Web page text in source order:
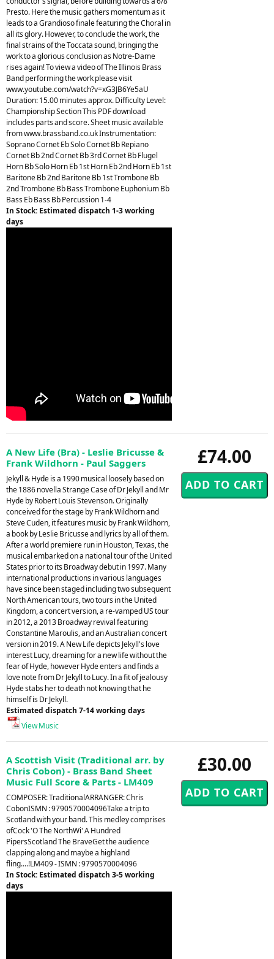
Presto. Here the music gathers momentum as it
leads to a Grandioso finale featuring the Choral in
all its glory. However, to conclude the work, the
final strains of the Toccata sound, bringing the
work to a glorious conclusion as Notre-Dame
rises again! To view a video of The Illinois Brass
Band performing the work please visit
www.youtube.com/watch?v=xG3JB6Ye5aU
Duration: 15.00 minutes approx. Difficulty Level:
Championship Section This PDF download
includes parts and score. Sheet music available
from www.brassband.co.uk Instrumentation:
Soprano Cornet Eb Solo Cornet Bb Repiano
Cornet Bb 2nd Cornet Bb 3rd Cornet Bb Flugel
Horn Bb Solo Horn Eb 1st Horn Eb 2nd Horn Eb 1st
Baritone Bb 2nd Baritone Bb 1st Trombone Bb
2nd Trombone Bb Bass Trombone Euphonium Bb
Bass Eb Bass Bb Percussion 1-4
In Stock: Estimated dispatch 1-3 working
days
£74.00
A New Life (Bra) - Leslie Bricusse &
Frank Wildhorn - Paul Saggers
Jekyll & Hyde is a 1990 musical loosely based on
the 1886 novella Strange Case of Dr Jekyll and Mr
Hyde by Robert Louis Stevenson. Originally
conceived for the stage by Frank Wildhorn and
Steve Cuden, it features music by Frank Wildhorn,
a book by Leslie Bricusse and lyrics by all of them.
After a world premiere run in Houston, Texas, the
musical embarked on a national tour of the United
States prior to its Broadway debut in 1997. Many
international productions in various languages
have since been staged including two subsequent
North American tours, two tours in the United
Kingdom, a concert version, a re-vamped US tour
in 2012, a 2013 Broadway revival featuring
Constantine Maroulis, and an Australian concert
version in 2019. A New Life depicts Jekyll's love
interest Lucy, dreaming for a new life without the
fear of Hyde, however Hyde enters and finds a
love note from Dr Jekyll to Lucy. In a fit of jealousy
Hyde stabs her to death not knowing that he
himself is Dr Jekyll.
Estimated dispatch 7-14 working days
View Music
£30.00
A Scottish Visit (Traditional arr. by
Chris Cobon) - Brass Band Sheet
Music Full Score & Parts - LM409
COMPOSER: TraditionalARRANGER: Chris
CobonISMN : 9790570004096Take a trip to
Scotland with your band. This medley comprises
ofCock 'O The NorthWi' A Hundred
PipersScotland The BraveGet the audience
clapping along and maybe a highland
fling....!LM409 - ISMN : 9790570004096
In Stock: Estimated dispatch 3-5 working
days